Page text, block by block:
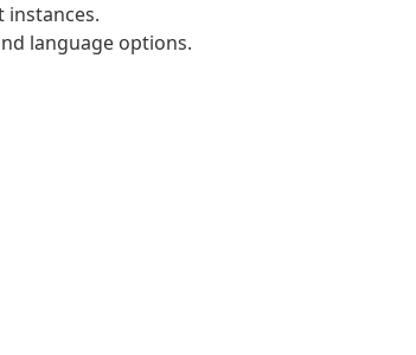
instances.
language options.